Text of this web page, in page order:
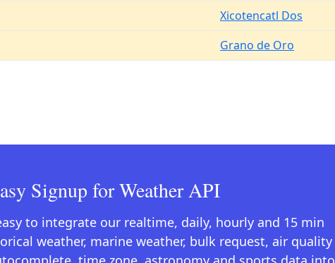
Xicotencatl Dos
Grano de Oro
Signup for Weather API
to integrate our realtime, daily, hourly and 15 min
weather, marine weather, bulk request, air quality